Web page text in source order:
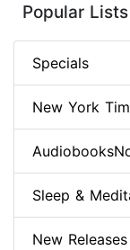
Popular Lists
Specials
New York
Sleep &
New Releases